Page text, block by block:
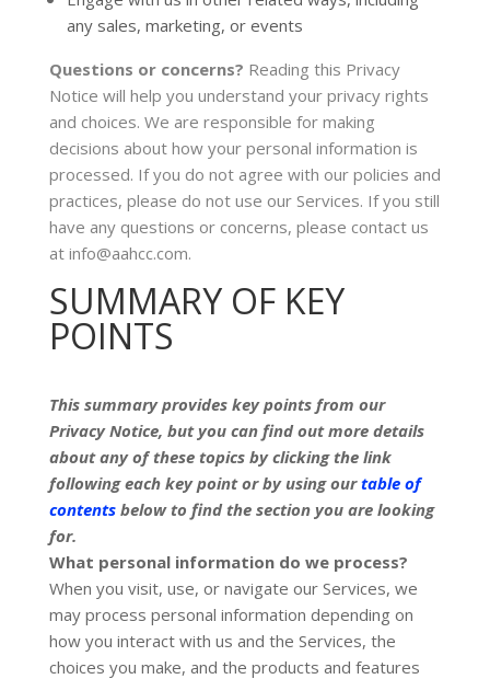
any sales, marketing, or events
Questions or concerns? Reading this Privacy
Notice will help you understand your privacy rights
and choices. We are responsible for making
decisions about how your personal information is
processed. If you do not agree with our policies and
practices, please do not use our Services. If you still
have any questions or concerns, please contact us
at info@aahcc.com.
SUMMARY OF KEY
POINTS
This summary provides key points from our
Privacy Notice, but you can find out more details
about any of these topics by clicking the link
following each key point or by using ourtable of
contentsbelow to find the section you are looking
for.
What personal information do we process?
When you visit, use, or navigate our Services, we
may process personal information depending on
how you interact with us and the Services, the
choices you make, and the products and features